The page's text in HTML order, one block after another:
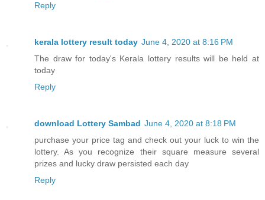
Reply
kerala lottery result today June 4, 2020 at 8:16 PM
The draw for today's Kerala lottery results will be held at
today
Reply
download Lottery Sambad June 4, 2020 at 8:18 PM
purchase your price tag and check out your luck to win the
lottery. As you recognize their square measure several
prizes and lucky draw persisted each day
Reply